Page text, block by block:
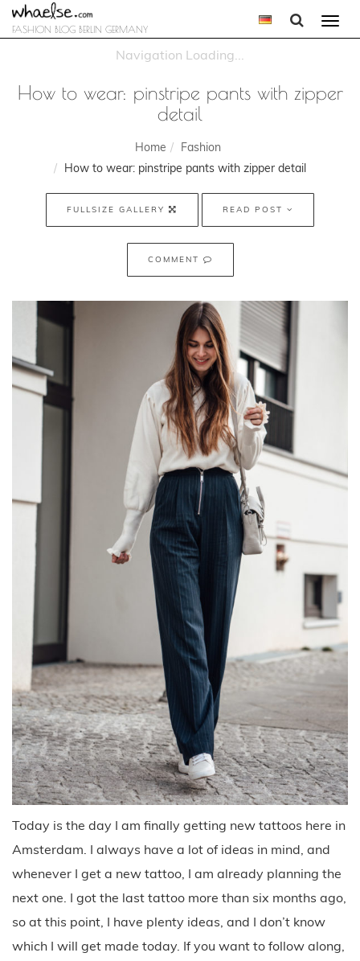
FASHION BLOG BERLIN GERMANY
How to wear: pinstripe pants with zipper
detail
Home
Fashion
How to wear: pinstripe pants with zipper detail
FULLSIZE GALLERY READ POST
COMMENT
Today is the day I am finally getting new tattoos here in
Amsterdam. I always have a lot of ideas in mind, and
whenever I get a new tattoo, I am already planning the
next one. I got the last tattoo more than six months ago,
so at this point, I have plenty ideas, and I don’t know
which I will get made today. If you want to follow along,